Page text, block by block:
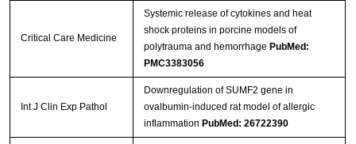
Critical Care Medicine
Systemic release of cytokines and heat
shock proteins in porcine models of
polytrauma and hemorrhage PubMed:
PMC3383056
Int J Clin Exp Pathol
Downregulation of SUMF2 gene in
ovalbumin-induced rat model of allergic
inflammation PubMed: 26722390